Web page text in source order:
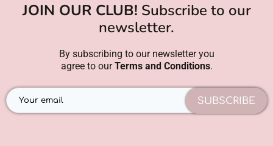
JOIN OUR CLUB! Subscribe to our
newsletter.
By subscribing to our newsletter you
agree to ourTerms and Conditions.
SUBSCRIBE